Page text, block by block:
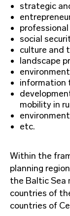
strategic
social
culture and
landscape
information
mobility in
etc.
Within the
planning
the Baltic Sea
countries of
countries of